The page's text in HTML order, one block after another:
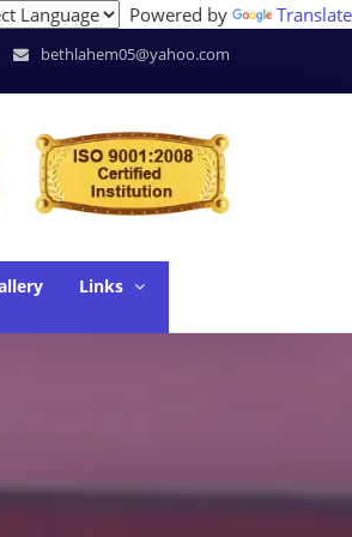
Powered by
Translate
- SUPW * June. 18 - Workshop
bethlahem05@yahoo.com
Links